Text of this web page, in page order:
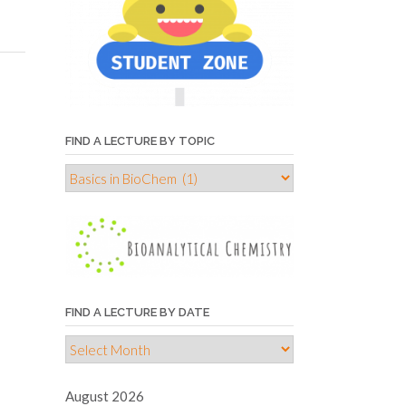
FIND A LECTURE BY TOPIC
Find
a
topic
FIND A LECTURE BY DATE
Find
a
August 2026